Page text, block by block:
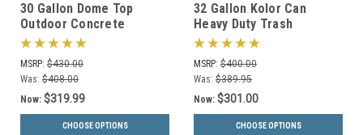
30 Gallon Dome Top
Outdoor Concrete
Garbage Can 30G30RL (6
Finishes)
MSRP: $430.00
Was: $408.00
Now: $319.99
CHOOSE OPTIONS
32 Gallon Kolor Can
Heavy Duty Trash
Receptacle S8291A (7 Lid
Styles, 13 Colors)
MSRP: $400.00
Was: $389.95
Now: $301.00
CHOOSE OPTIONS